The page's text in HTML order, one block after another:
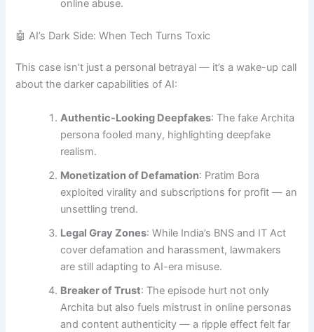
online abuse.
🤖 AI’s Dark Side: When Tech Turns Toxic
This case isn’t just a personal betrayal — it’s a wake-up call
about the darker capabilities of AI:
Authentic-Looking Deepfakes: The fake Archita
persona fooled many, highlighting deepfake
realism.
Monetization of Defamation: Pratim Bora
exploited virality and subscriptions for profit — an
unsettling trend.
Legal Gray Zones: While India’s BNS and IT Act
cover defamation and harassment, lawmakers
are still adapting to AI-era misuse.
Breaker of Trust: The episode hurt not only
Archita but also fuels mistrust in online personas
and content authenticity — a ripple effect felt far